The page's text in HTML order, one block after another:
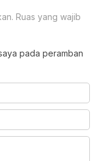
Ruas yang wajib
pada peramban